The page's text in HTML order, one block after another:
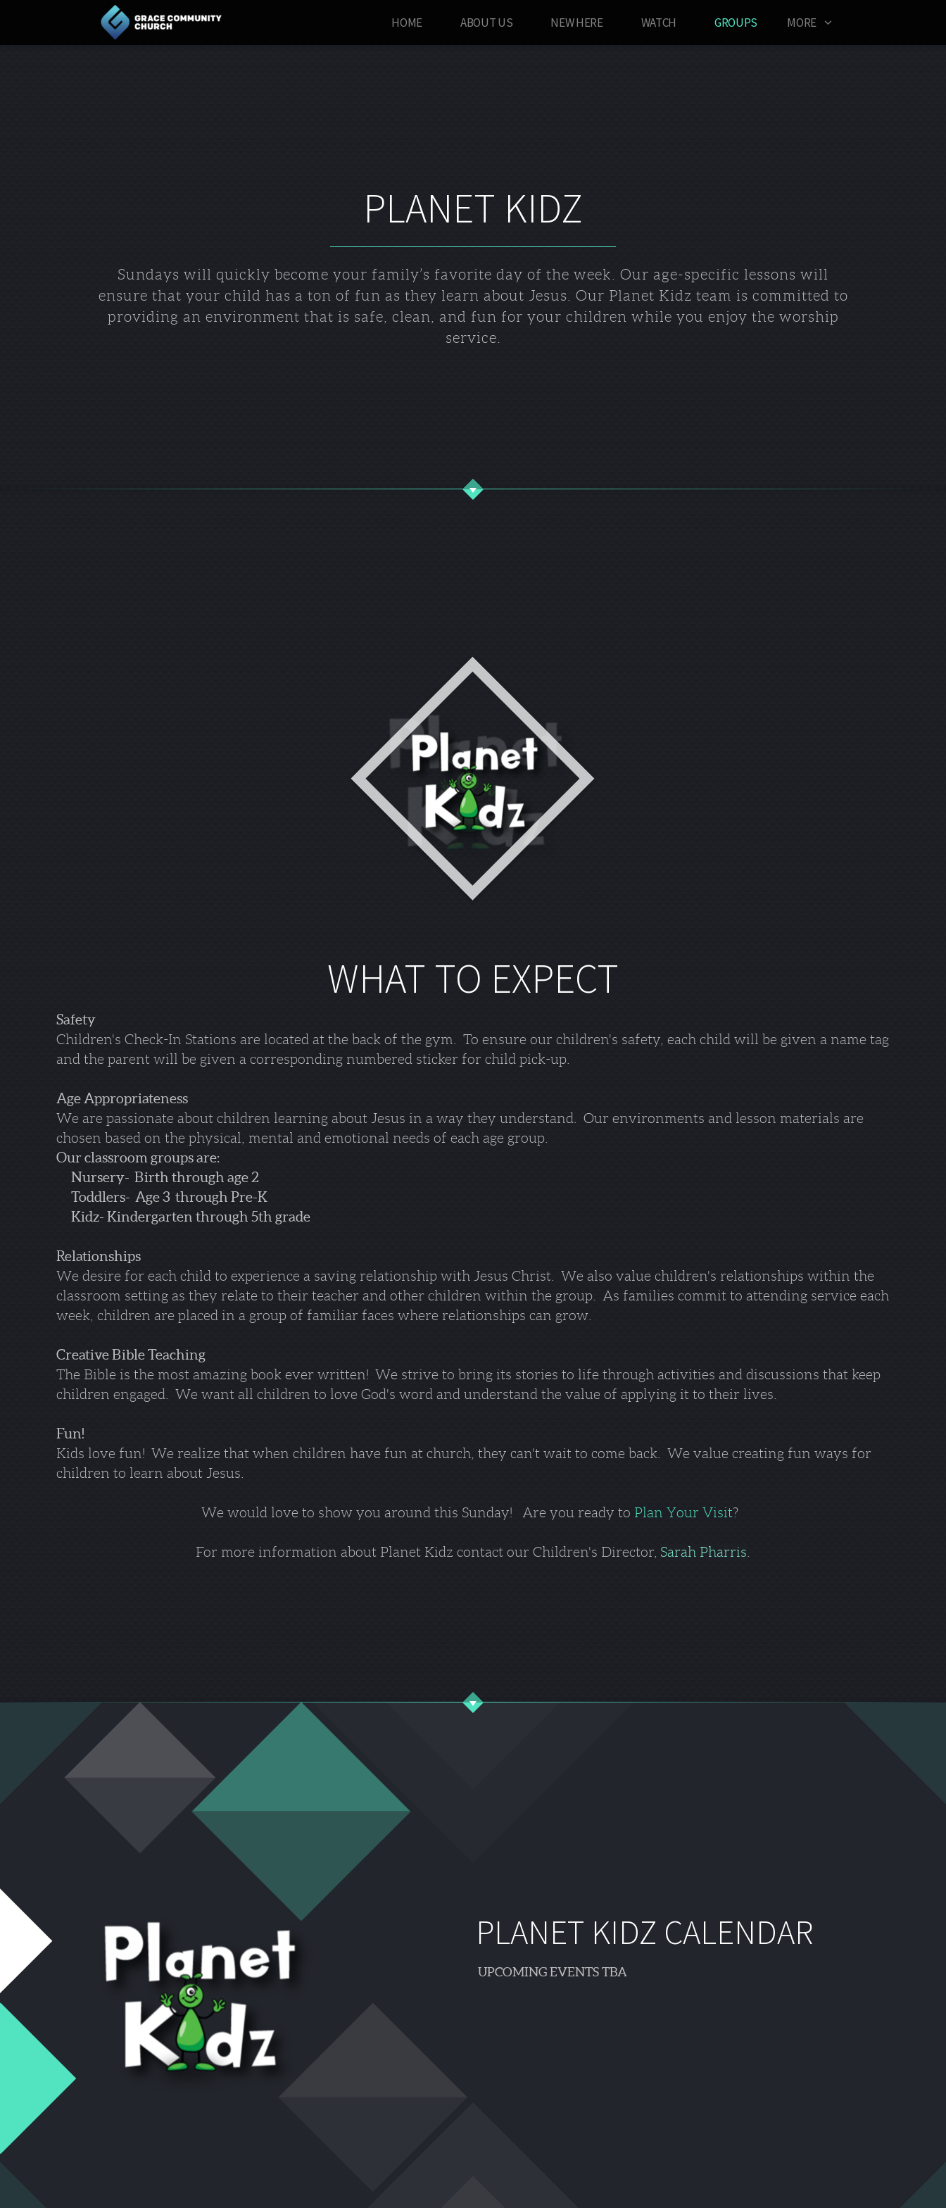
HOME ABOUT US NEW HERE WATCH GROUPS MORE
PLANET KIDZ
Sundays will quickly become your family’s favorite day of the week. Our age-specific lessons will
ensure that your child has a ton of fun as they learn about Jesus. Our Planet Kidz team is committed to
providing an environment that is safe, clean, and fun for your children while you enjoy the worship
service.
WHAT TO EXPECT
Safety
Children's Check-In Stations are located at the back of the gym. To ensure our children's safety, each child will be given a name tag
and the parent will be given a corresponding numbered sticker for child pick-up.
Age Appropriateness
We are passionate about children learning about Jesus in a way they understand. Our environments and lesson materials are
chosen based on the physical, mental and emotional needs of each age group.
Our classroom groups are:
Nursery- Birth through age 2
Toddlers- Age 3 through Pre-K
Kidz- Kindergarten through 5th grade
Relationships
We desire for each child to experience a saving relationship with Jesus Christ. We also value children's relationships within the
classroom setting as they relate to their teacher and other children within the group. As families commit to attending service each
week, children are placed in a group of familiar faces where relationships can grow.
Creative Bible Teaching
The Bible is the most amazing book ever written! We strive to bring its stories to life through activities and discussions that keep
children engaged. We want all children to love God's word and understand the value of applying it to their lives.
Fun!
Kids love fun! We realize that when children have fun at church, they can't wait to come back. We value creating fun ways for
children to learn about Jesus.
We would love to show you around this Sunday! Are you ready to Plan Your Visit?
For more information about Planet Kidz contact our Children's Director, Sarah Pharris
PLANET KIDZ CALENDAR
UPCOMING EVENTS TBA